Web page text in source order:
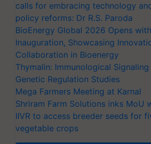
calls for embracing technology
policy reforms: Dr R.S. Paroda
BioEnergy Global 2026 Opens
Inauguration, Showcasing
Collaboration in Bioenergy
Thymalin: Immunological Signaling
Genetic Regulation Studies
Mega Farmers Meeting at Karnal
Shriram Farm Solutions inks MoU
IIVR to access breeder seeds for
vegetable crops